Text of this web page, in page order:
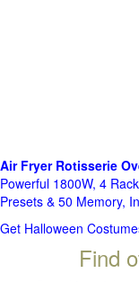
Air Fryer Rotisserie
Powerful 1800W, 4
Presets & 50 Memory,
Get Halloween
Find